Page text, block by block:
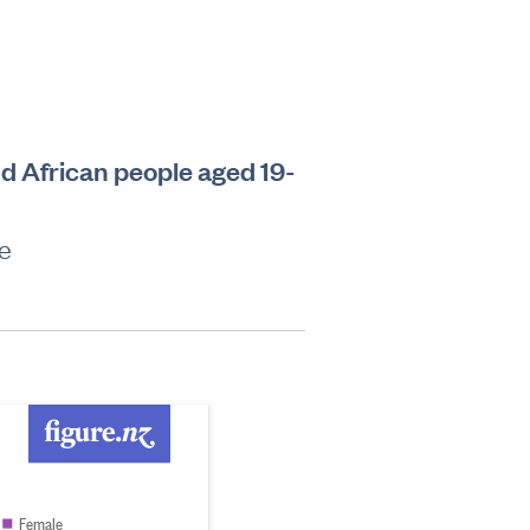
African people aged 19-
Female